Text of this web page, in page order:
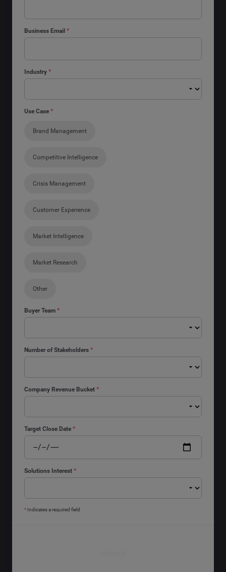
Business Email *
Industry *
Use Case *
Brand Management
Competitive Intelligence
Crisis Management
Customer Experience
Market Intelligence
Market Research
Other
Buyer Team *
Number of Stakeholders *
Company Revenue Bucket *
Target Close Date *
Solutions Interest *
* Indicates a required field